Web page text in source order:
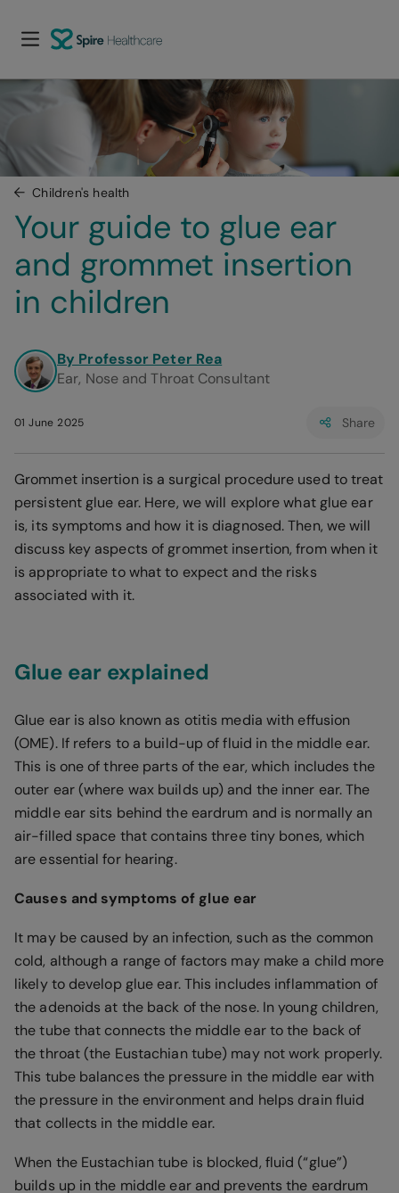
Children's health
Your guide to glue ear
and grommet insertion
in children
By Professor Peter Rea
Ear, Nose and Throat Consultant
01 June 2025 Share
Grommet insertion is a surgical procedure used to treat
persistent glue ear. Here, we will explore what glue ear
is, its symptoms and how it is diagnosed. Then, we will
discuss key aspects of grommet insertion, from when it
is appropriate to what to expect and the risks
associated with it.
Glue ear explained
Glue ear is also known as otitis media with effusion
(OME). If refers to a build-up of fluid in the middle ear.
This is one of three parts of the ear, which includes the
outer ear (where wax builds up) and the inner ear. The
middle ear sits behind the eardrum and is normally an
air-filled space that contains three tiny bones, which
are essential for hearing.
Causes and symptoms of glue ear
It may be caused by an infection, such as the common
cold, although a range of factors may make a child more
likely to develop glue ear. This includes inflammation of
the adenoids at the back of the nose. In young children,
the tube that connects the middle ear to the back of
the throat (the Eustachian tube) may not work properly.
This tube balances the pressure in the middle ear with
the pressure in the environment and helps drain fluid
that collects in the middle ear.
When the Eustachian tube is blocked, fluid (“glue”)
builds up in the middle ear and prevents the eardrum